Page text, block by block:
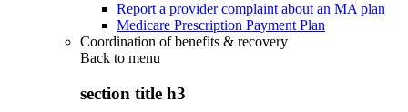
Report a provider complaint about an MA plan
Medicare Prescription Payment Plan
Coordination of benefits & recovery
Back to menu
section title h3